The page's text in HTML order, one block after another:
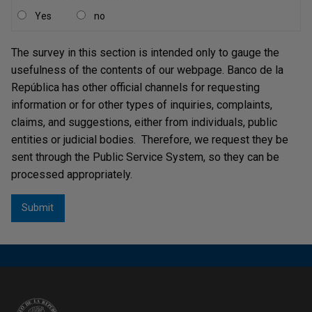
de la República
next five (5) years, and must approve every four (4) years
a strategic plan for the following four (4) years, which will
be reviewed annually. It also defined that the strategic
plan approved in 2017 will be valid only once for five (5)
years.
2. Budgetary System
The general rules of the Bank's budgetary policy are
According to this Budget System, the Annual Budget of
Banco de la Repúblicais designed and executed under
follows:
Yes no
The survey in this section is intended only to gauge the
usefulness of the contents of our webpage. Banco de la
República has other official channels for requesting
information or for other types of inquiries, complaints,
claims, and suggestions, either from individuals, public
entities or judicial bodies. Therefore, we request they be
sent through the Public Service System, so they can be
processed appropriately.